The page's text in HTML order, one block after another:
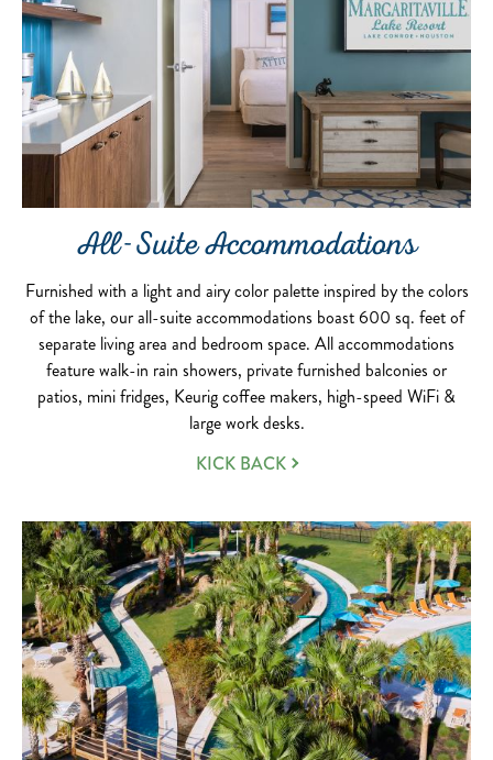
All-Suite Accommodations
Furnished with a light and airy color palette inspired by the colors
of the lake, our all-suite accommodations boast 600 sq. feet of
separate living area and bedroom space. All accommodations
feature walk-in rain showers, private furnished balconies or
patios, mini fridges, Keurig coffee makers, high-speed WiFi &
large work desks.
KICK BACK